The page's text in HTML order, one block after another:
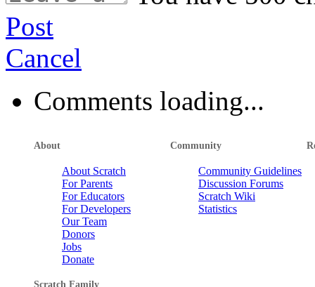
Post
Cancel
Comments loading...
About
About Scratch
For Parents
For Educators
For Developers
Our Team
Donors
Jobs
Donate
Community
Community Guidelines
Discussion Forums
Scratch Wiki
Statistics
Scratch Family